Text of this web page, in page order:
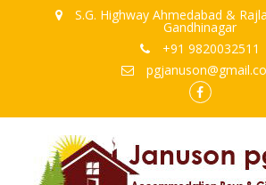
S.G. Highway Ahmedabad &
Gandhinagar
+91 9820032511